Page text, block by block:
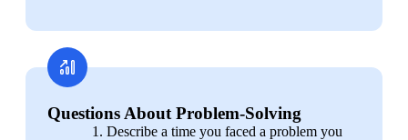
Questions About Problem-Solving
Describe a time you faced a problem you